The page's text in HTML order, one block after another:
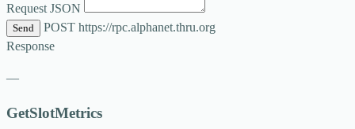
Request JSON
Send POST https://rpc.alphanet.thru.org
Response
—
GetSlotMetrics